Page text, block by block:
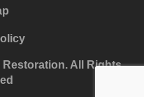
All Rights